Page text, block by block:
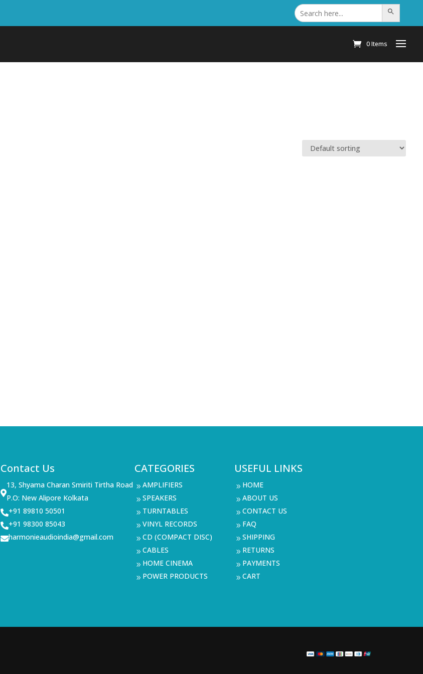
Search
for: Search Button
0 Items
Contact Us

13, Shyama Charan Smiriti Tirtha Road
P.O: New Alipore Kolkata
+91 89810 50501
+91 98300 85043
harmonieaudioindia@gmail.com
CATEGORIES
9 AMPLIFIERS
9 SPEAKERS
9 TURNTABLES
9 VINYL RECORDS
9 CD (COMPACT DISC)
9 CABLES
9 HOME CINEMA
9 POWER PRODUCTS
USEFUL LINKS
9 HOME
9 ABOUT US
9 CONTACT US
9 FAQ
9 SHIPPING
9 RETURNS
9 PAYMENTS
9 CART